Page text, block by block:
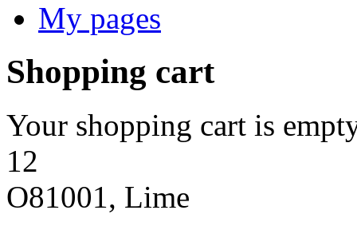
My pages
Shopping cart
Your shopping cart is
12
O81001, Lime